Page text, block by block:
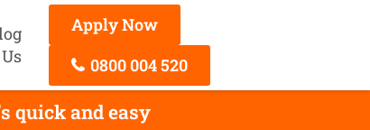
Apply Now
0800 004 520
quick and easy